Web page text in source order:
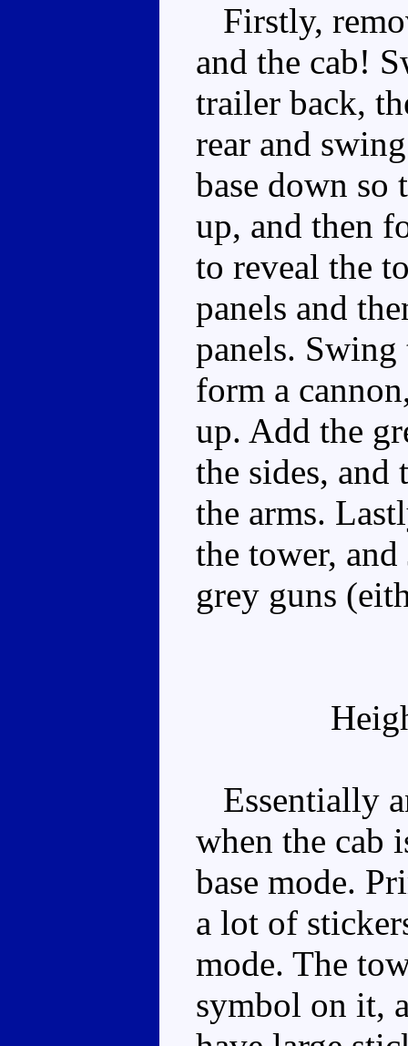
Firstly,
and the cab!
trailer back,
rear and
base down
up, and then
to reveal the
panels and
panels.
form a
up. Add the
the sides, and
the arms.
the tower,
grey guns
Essentially
when the cab
base mode.
a lot of
mode. The
symbol on it,